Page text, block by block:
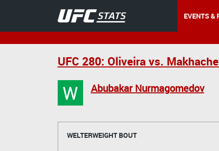
EVENTS &
UFC 280: Oliveira vs.
W Abubakar Nurmagomedov
WELTERWEIGHT BOUT